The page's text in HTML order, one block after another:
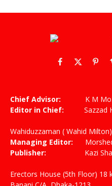
Facebook
X
Chief Advisor: K M
Editor in Chief:
Wahiduzzaman ( Wahid Milton)
Managing Editor:
Publisher: Kazi Shah
Erectors House (5th Floor) 18